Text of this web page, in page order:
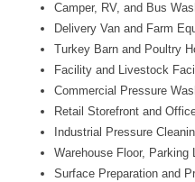
Camper, RV, and Bus
Delivery Van and Farm
Turkey Barn and Poultry
Facility and Livestock
Commercial Pressure
Retail Storefront and
Industrial Pressure
Warehouse Floor, Parking
Surface Preparation and